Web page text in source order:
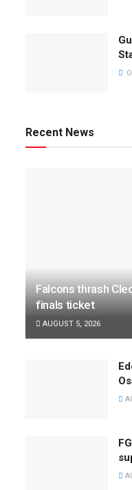
Recent News
Falcons thrash
finals ticket
AUGUST 5, 2026